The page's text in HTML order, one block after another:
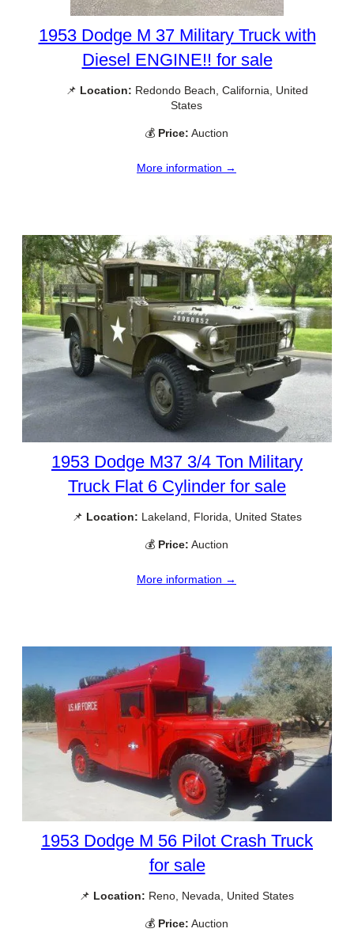
1953 Dodge M 37 Military Truck with
Diesel ENGINE!! for sale
📌 Location: Redondo Beach, California, United
States
💰 Price: Auction
More information →
1953 Dodge M37 3/4 Ton Military
Truck Flat 6 Cylinder for sale
📌 Location: Lakeland, Florida, United States
💰 Price: Auction
More information →
1953 Dodge M 56 Pilot Crash Truck
for sale
📌 Location: Reno, Nevada, United States
💰 Price: Auction